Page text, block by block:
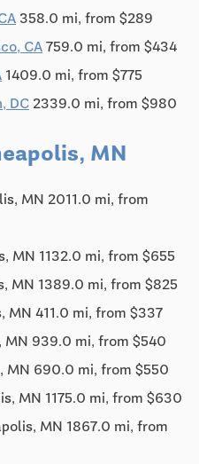
358.0 mi, from $289
CA 759.0 mi, from $434
1409.0 mi, from $775
DC 2339.0 mi, from $980
MN
MN 2011.0 mi, from
MN 1132.0 mi, from $655
MN 1389.0 mi, from $825
MN 411.0 mi, from $337
MN 939.0 mi, from $540
MN 690.0 mi, from $550
MN 1175.0 mi, from $630
MN 1867.0 mi, from